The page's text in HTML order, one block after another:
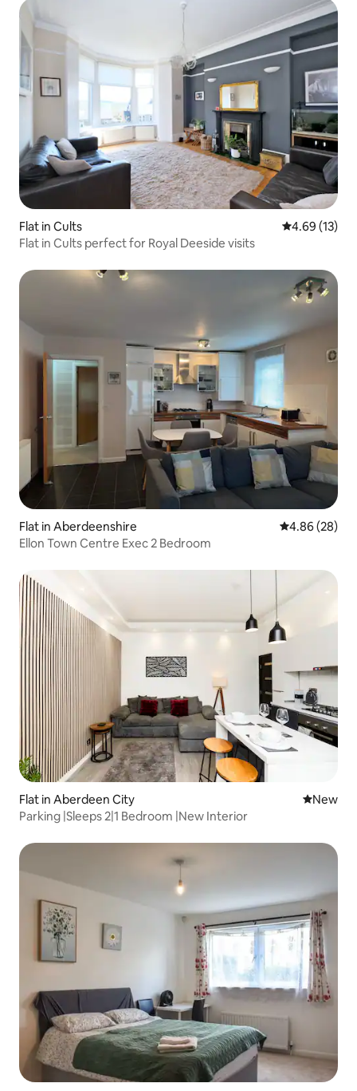
Flat in Cults 4.69 out of 5
4.69 (13)
Flat in Cults perfect for Royal Deeside visits
Flat in Aberdeenshire 4.86 out of 5
4.86 (28)
Ellon Town Centre Exec 2 Bedroom
Flat in Aberdeen City New
New
Parking |Sleeps 2|1 Bedroom |New Interior